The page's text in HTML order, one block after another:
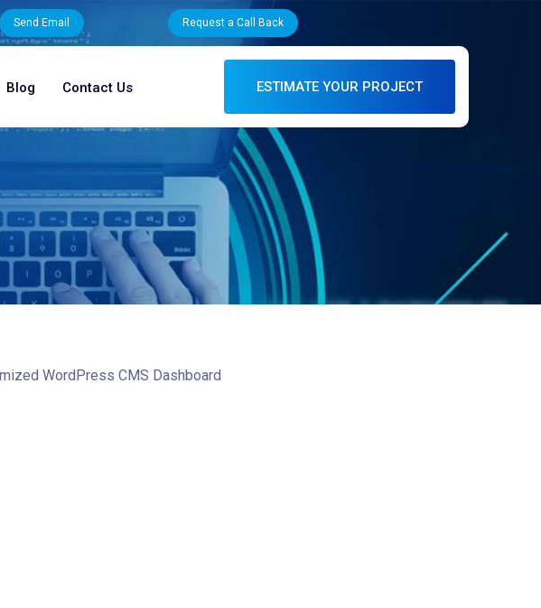
Send Email Request a Call Back
Blog Contact Us ESTIMATE YOUR PROJECT